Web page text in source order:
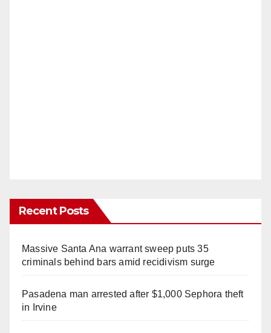
Recent Posts
Massive Santa Ana warrant sweep puts 35
criminals behind bars amid recidivism surge
Pasadena man arrested after $1,000 Sephora theft
in Irvine